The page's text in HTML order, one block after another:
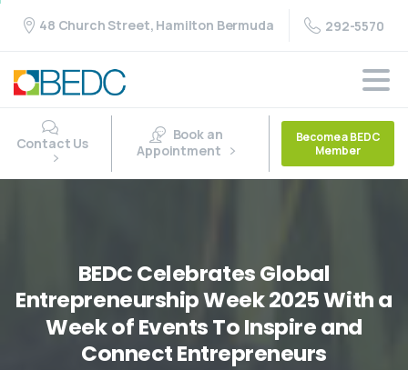
48 Church Street, Hamilton Bermuda 292-5570
Contact Us
Book an
Appointment
Become a BEDC
Member
BEDCCelebratesGlobal
EntrepreneurshipWeek2025Witha
WeekofEventsToInspireand
ConnectEntrepreneurs